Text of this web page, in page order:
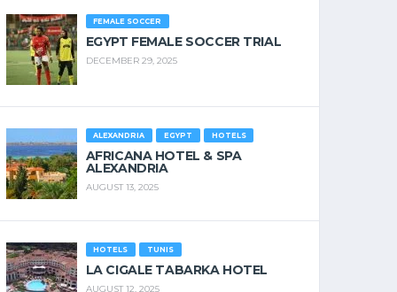
FEMALE SOCCER
EGYPT FEMALE SOCCER TRIAL
DECEMBER 29, 2025
ALEXANDRIA EGYPT HOTELS
AFRICANA HOTEL & SPA
ALEXANDRIA
AUGUST 13, 2025
HOTELS TUNIS
LA CIGALE TABARKA HOTEL
AUGUST 12, 2025